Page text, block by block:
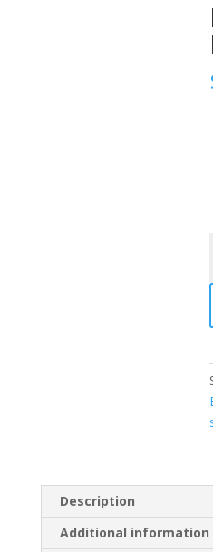
Description
Additional information